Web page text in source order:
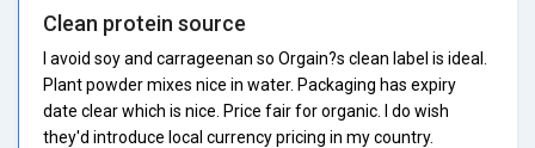
Clean protein source
I avoid soy and carrageenan so Orgain?s clean label is ideal.
Plant powder mixes nice in water. Packaging has expiry
date clear which is nice. Price fair for organic. I do wish
they'd introduce local currency pricing in my country.